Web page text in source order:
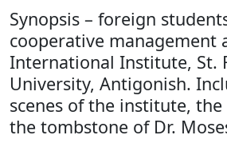
Synopsis – foreign
cooperative management
International Institute, St.
University, Antigonish.
scenes of the institute,
the tombstone of Dr.